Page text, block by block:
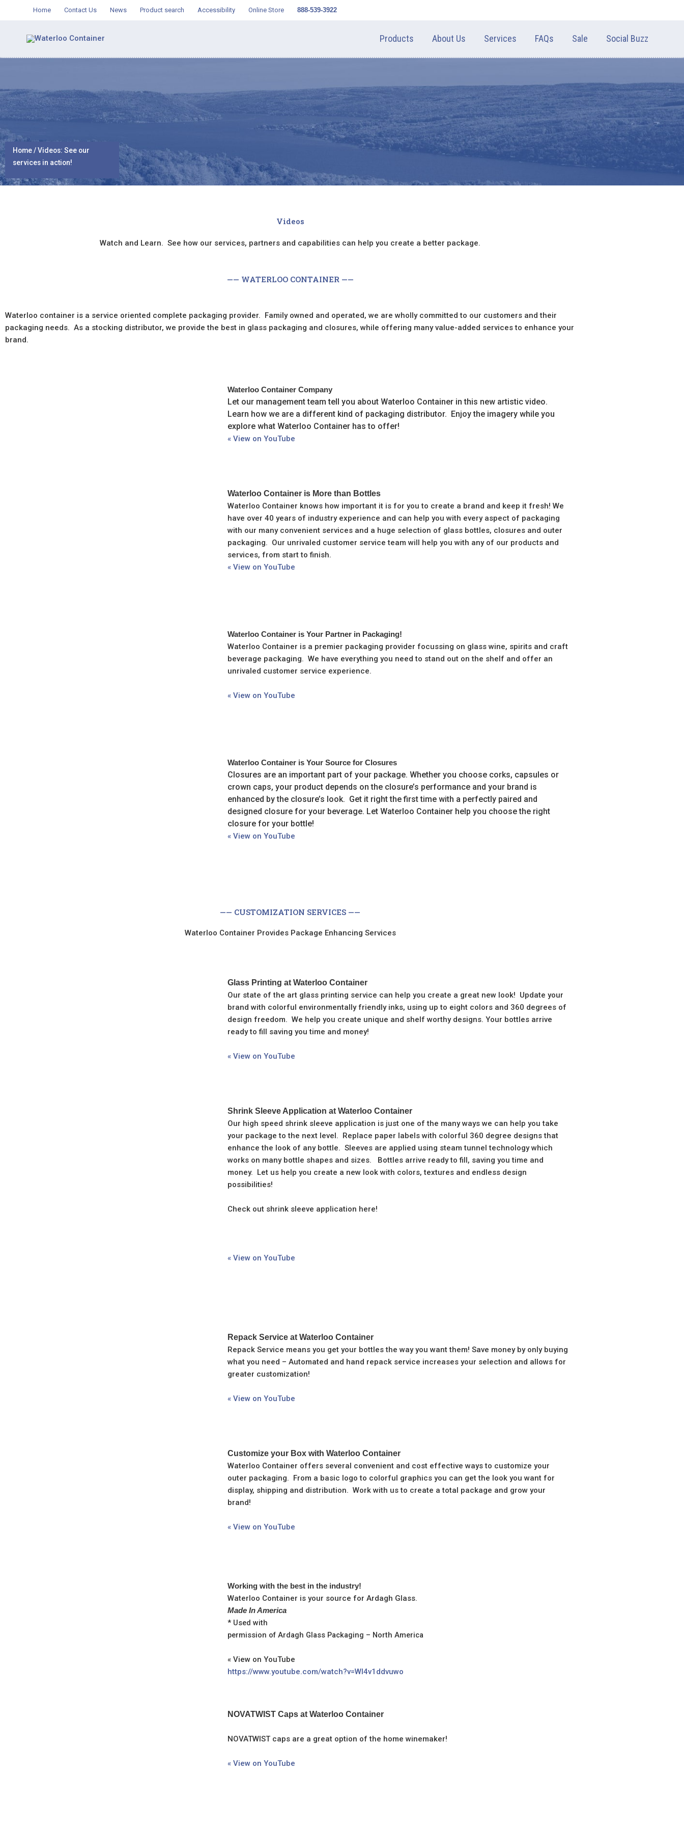
Home Contact Us News Product search Accessibility Online Store 888-539-3922
Products About Us Services FAQs Sale Social Buzz
Home/ Videos: See our
services in action!
Videos
Watch and Learn. See how our services, partners and capabilities can help you create a better package.
—— WATERLOO CONTAINER ——
Waterloo container is a service oriented complete packaging provider. Family owned and operated, we are wholly committed to our customers and their
packaging needs. As a stocking distributor, we provide the best in glass packaging and closures, while offering many value-added services to enhance your
brand.
Waterloo Container Company
Let our management team tell you about Waterloo Container in this new artistic video.
Learn how we are a different kind of packaging distributor. Enjoy the imagery while you
explore what Waterloo Container has to offer!
« View on YouTube
Waterloo Container is More than Bottles
Waterloo Container knows how important it is for you to create a brand and keep it fresh! We
have over 40 years of industry experience and can help you with every aspect of packaging
with our many convenient services and a huge selection of glass bottles, closures and outer
packaging. Our unrivaled customer service team will help you with any of our products and
services, from start to finish.
« View on YouTube
Waterloo Container is Your Partner in Packaging!
Waterloo Container is a premier packaging provider focussing on glass wine, spirits and craft
beverage packaging. We have everything you need to stand out on the shelf and offer an
unrivaled customer service experience.
« View on YouTube
Waterloo Container is Your Source for Closures
Closures are an important part of your package. Whether you choose corks, capsules or
crown caps, your product depends on the closure’s performance and your brand is
enhanced by the closure’s look. Get it right the first time with a perfectly paired and
designed closure for your beverage. Let Waterloo Container help you choose the right
closure for your bottle!
« View on YouTube
—— CUSTOMIZATION SERVICES ——
Waterloo Container Provides Package Enhancing Services
Glass Printing at Waterloo Container
Our state of the art glass printing service can help you create a great new look! Update your
brand with colorful environmentally friendly inks, using up to eight colors and 360 degrees of
design freedom. We help you create unique and shelf worthy designs. Your bottles arrive
ready to fill saving you time and money!
« View on YouTube
Shrink Sleeve Application at Waterloo Container
Our high speed shrink sleeve application is just one of the many ways we can help you take
your package to the next level. Replace paper labels with colorful 360 degree designs that
enhance the look of any bottle. Sleeves are applied using steam tunnel technology which
works on many bottle shapes and sizes. Bottles arrive ready to fill, saving you time and
money. Let us help you create a new look with colors, textures and endless design
possibilities!
Check out shrink sleeve application here!
« View on YouTube
Repack Service at Waterloo Container
Repack Service means you get your bottles the way you want them! Save money by only buying
what you need – Automated and hand repack service increases your selection and allows for
greater customization!
« View on YouTube
Customize your Box with Waterloo Container
Waterloo Container offers several convenient and cost effective ways to customize your
outer packaging. From a basic logo to colorful graphics you can get the look you want for
display, shipping and distribution. Work with us to create a total package and grow your
brand!
« View on YouTube
Working with the best in the industry!
Waterloo Container is your source for Ardagh Glass.
Made In America
* Used with
permission of Ardagh Glass Packaging – North America
« View on YouTube
https://www.youtube.com/watch?v=WI4v1ddvuwo
NOVATWIST Caps at Waterloo Container
NOVATWIST caps are a great option of the home winemaker!
« View on YouTube